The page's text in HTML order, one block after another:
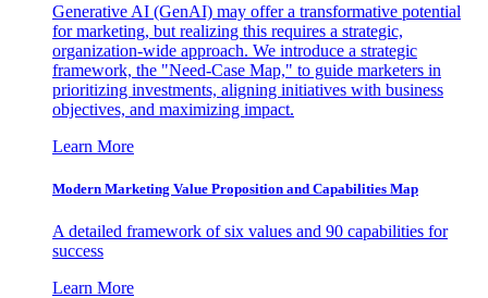
Generative AI (GenAI) may offer a transformative potential
for marketing, but realizing this requires a strategic,
organization-wide approach. We introduce a strategic
framework, the "Need-Case Map," to guide marketers in
prioritizing investments, aligning initiatives with business
objectives, and maximizing impact.
Learn More
Modern Marketing Value Proposition and Capabilities Map
A detailed framework of six values and 90 capabilities for
success
Learn More